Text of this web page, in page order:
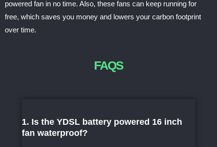
powered fan in no time. Also, these fans can keep running for
free, which saves you money and lowers your carbon footprint
over time.
FAQS
1. Is the YDSL battery powered 16 inch
fan waterproof?